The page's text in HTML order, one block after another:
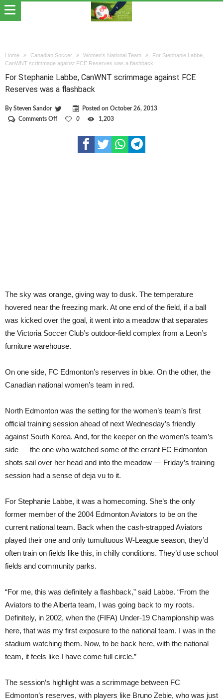
Home Canadian Soccer Women's National Team
For Stephanie Labbe,
CanWNT scrimmage against FCE Reserves was a flashback
For Stephanie Labbe, CanWNT scrimmage against FCE
Reserves was a flashback
BySteven Sandor Posted on October 26, 2013
Comments Offon
0 1,203
The sky was orange, giving way to dusk. The temperature
hovered near the freezing mark. At one end of the field, if a ball
was kicked over the goal, it went into a meadow that separates
the Victoria Soccer Club’s outdoor-field complex from a Leon’s
furniture warehouse.
On one side, FC Edmonton’s reserves in blue. On the other, the
Canadian national women’s team in red.
North Edmonton was the setting for the women’s team’s first
official training session ahead of next Wednesday’s friendly
against South Korea. And, for the keeper on the women’s team’s
side — the one who watched some of the errant FC Edmonton
shots sail over her head and into the meadow — Friday’s training
session had a sense of deja vu to it.
For Stephanie Labbe, it was a homecoming. She’s the only
former member of the 2004 Edmonton Aviators to be on the
current national team. Back when the cash-strapped Aviators
played their one and only tumultuous W-League season, they’d
often train on fields like this, in chilly conditions. They’d use school
fields and community parks.
“For me, this was definitely a flashback,” said Labbe. “From the
Aviators to the Alberta team, I was going back to my roots.
Definitely, in 2002, when the (FIFA) Under-19 Championship was
here, that was my first exposure to the national team. I was in the
stadium watching them. Now, to be back here, with the national
team, it feels like I have come full circle.”
The session’s highlight was a scrimmage between FC
Edmonton’s reserves, with players like Bruno Zebie, who was just